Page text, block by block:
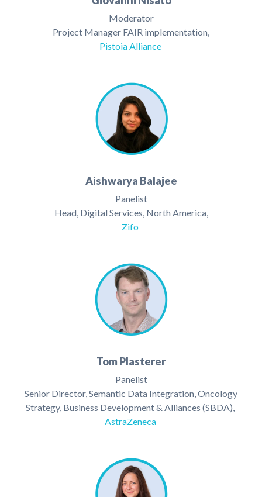
Moderator
Project Manager FAIR implementation,
Pistoia Alliance
Aishwarya Balajee
Panelist
Head, Digital Services, North America,
Zifo
Tom Plasterer
Panelist
Senior Director, Semantic Data Integration, Oncology
Strategy, Business Development & Alliances (SBDA),
AstraZeneca